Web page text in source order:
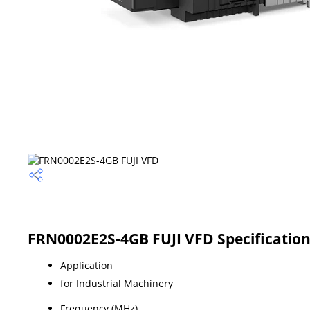
FRN0002E2S-4GB FUJI VFD Specification
Application
for Industrial Machinery